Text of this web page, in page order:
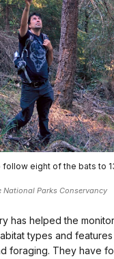
eight of the bats to
National Parks Conservancy
has helped the
types and
foraging. They have